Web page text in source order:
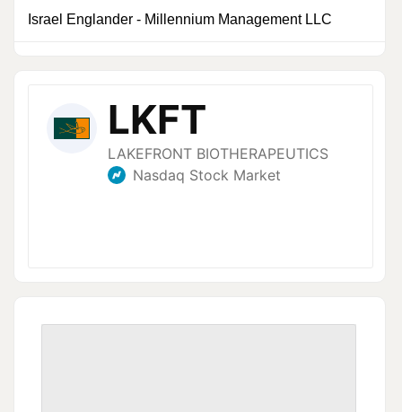
Israel Englander - Millennium Management LLC